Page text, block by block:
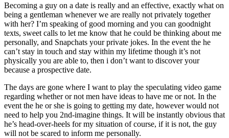
Becoming a guy on a date is really and an effective, exactly what on
being a gentleman whenever we are really not privately together
with her? I’m speaking of good morning and you can goodnight
texts, sweet calls to let me know that he could be thinking about me
personally, and Snapchats your private jokes. In the event the he
can’t stay in touch and stay within my lifetime though it’s not
physically you are able to, then i don’t want to discover your
because a prospective date.
The days are gone where I want to play the speculating video game
regarding whether or not men have ideas to have me or not. In the
event the he or she is going to getting my date, however would not
need to help you 2nd-imagine things. It will be instantly obvious that
he’s head-over-heels for my situation of course, if it is not, the guy
will not be scared to inform me personally.